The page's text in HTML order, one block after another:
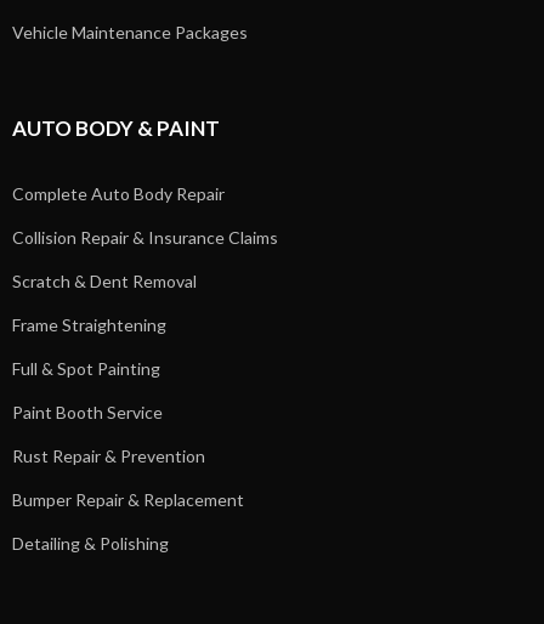
Vehicle Maintenance Packages
AUTO BODY & PAINT
Complete Auto Body Repair
Collision Repair & Insurance Claims
Scratch & Dent Removal
Frame Straightening
Full & Spot Painting
Paint Booth Service
Rust Repair & Prevention
Bumper Repair & Replacement
Detailing & Polishing